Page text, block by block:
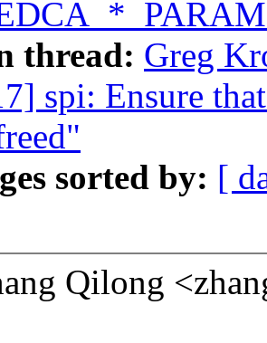
thread: Greg
spi: Ensure
sorted by: [
Qilong